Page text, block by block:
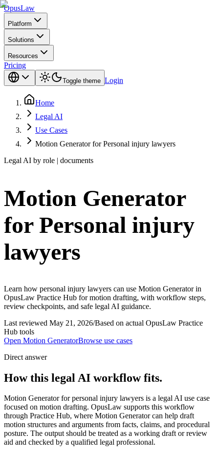
OpusLaw
Platform
Solutions
Resources
Pricing
Toggle theme Login
Home
Legal AI
Use Cases
Motion Generator for Personal injury lawyers
Legal AI by role | documents
Motion Generator
for Personal injury
lawyers
Learn how personal injury lawyers can use Motion Generator in
OpusLaw Practice Hub for motion drafting, with workflow steps,
review checkpoints, and safe legal AI guidance.
Last reviewed May 21, 2026/Based on actual OpusLaw Practice
Hub tools
Open Motion GeneratorBrowse use cases
Direct answer
How this legal AI workflow fits.
Motion Generator for personal injury lawyers is a legal AI use case
focused on motion drafting. OpusLaw supports this workflow
through Practice Hub, where Motion Generator can help draft
motion structures and arguments from facts, claims, and procedural
posture. The output should be treated as a working draft or review
aid and checked by a qualified legal professional.